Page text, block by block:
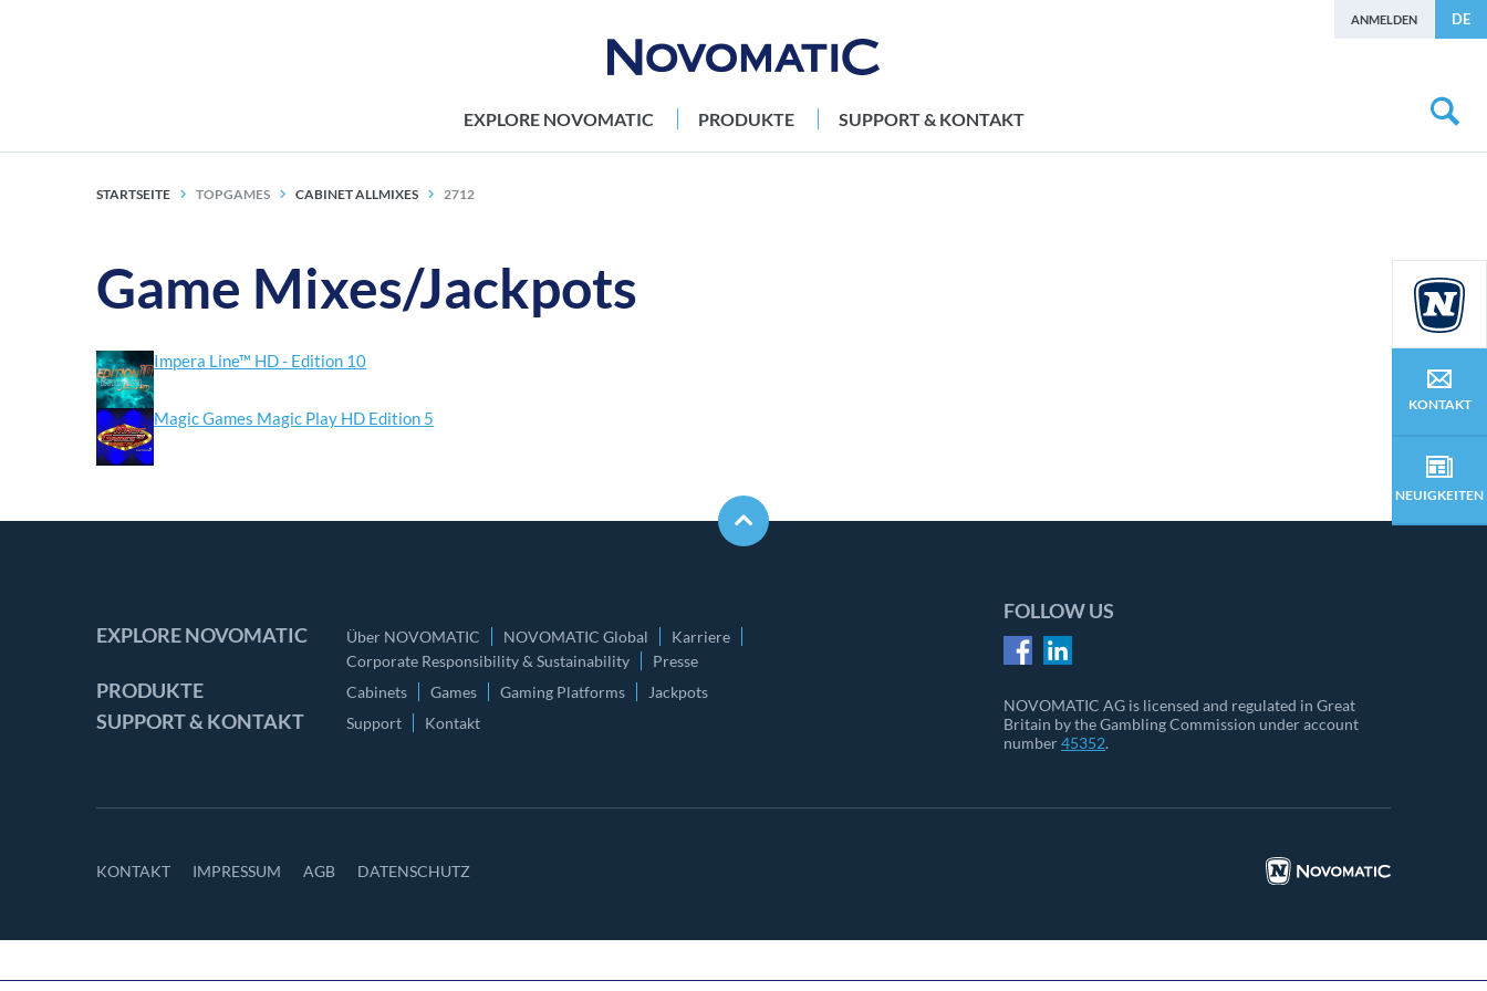
ANMELDEN DE
EXPLORE NOVOMATIC PRODUKTE SUPPORT & KONTAKT
STARTSEITE TOPGAMES CABINET ALLMIXES 2712
Game Mixes/Jackpots
Impera Line™ HD - Edition 10
Magic Games Magic Play HD Edition 5
EXPLORE NOVOMATIC Über NOVOMATIC NOVOMATIC Global
Karriere
Corporate Responsibility & Sustainability
Presse
PRODUKTE Cabinets Games Gaming Platforms Jackpots
SUPPORT & KONTAKT Support Kontakt
FOLLOW US
NOVOMATIC AG is licensed and regulated in Great
Britain by the Gambling Commission under account
number45352.
KONTAKT IMPRESSUM AGB DATENSCHUTZ
KONTAKT
NEUIGKEITEN